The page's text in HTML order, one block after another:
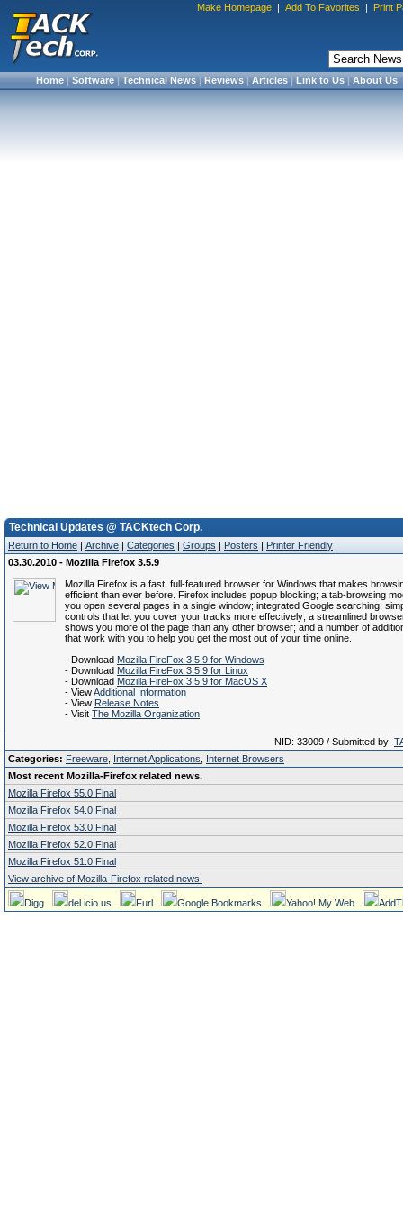
Make Homepage | Add To Favorites | Print
Home|Software|Technical News|Reviews|Articles|Link to Us|About Us
Technical Updates @ TACKtech Corp.
Return to Home | Archive | Categories | Groups | Posters | Printer Friendly
03.30.2010 - Mozilla Firefox 3.5.9
Mozilla Firefox is a fast, full-featured browser for Windows that makes
efficient than ever before. Firefox includes popup blocking; a tab-browsing
you open several pages in a single window; integrated Google searching;
controls that let you cover your tracks more effectively; a streamlined
shows you more of the page than any other browser; and a number of
that work with you to help you get the most out of your time online.
- Download Mozilla FireFox 3.5.9 for Windows
- Download Mozilla FireFox 3.5.9 for Linux
- Download Mozilla FireFox 3.5.9 for MacOS X
- ViewAdditional Information
- View Release Notes
- Visit The Mozilla Organization
NID: 33009 / Submitted by:
Categories: Freeware Internet Applications
Internet Browsers
Most recent Mozilla-Firefox related news.
Mozilla Firefox 55.0 Final
Mozilla Firefox 54.0 Final
Mozilla Firefox 53.0 Final
Mozilla Firefox 52.0 Final
Mozilla Firefox 51.0 Final
View archive of Mozilla-Firefox related news.
Digg del.icio.us Furl Google Bookmarks Yahoo! My Web